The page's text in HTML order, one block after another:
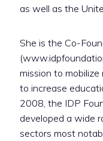
as well as the
She is the Co-
mission to
to increase
2008, the IDP
developed a wide
sectors most